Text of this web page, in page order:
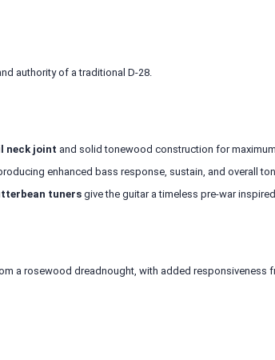
authority of a traditional D-28.
neck joint and solid tonewood construction for
enhanced bass response, sustain, and overall
tuners give the guitar a timeless pre-war
a rosewood dreadnought, with added responsiveness